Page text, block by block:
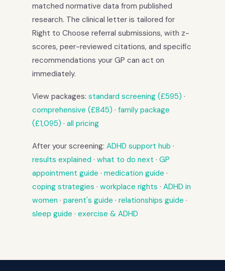
matched normative data from published
research. The clinical letter is tailored for
Right to Choose referral submissions, with z-
scores, peer-reviewed citations, and specific
recommendations your GP can act on
immediately.
View packages: standard screening (£595) ·
comprehensive (£845) · family package
(£1,095) · all pricing
After your screening: ADHD support hub ·
results explained · what to do next · GP
appointment guide · medication guide ·
coping strategies · workplace rights · ADHD in
women · parent's guide · relationships guide ·
sleep guide · exercise & ADHD